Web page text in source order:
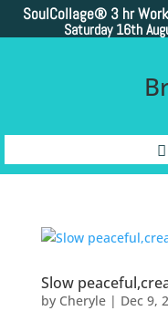
SoulCollage® 3 hr
Saturday 16th
Slow
by Cheryle| Dec 9,